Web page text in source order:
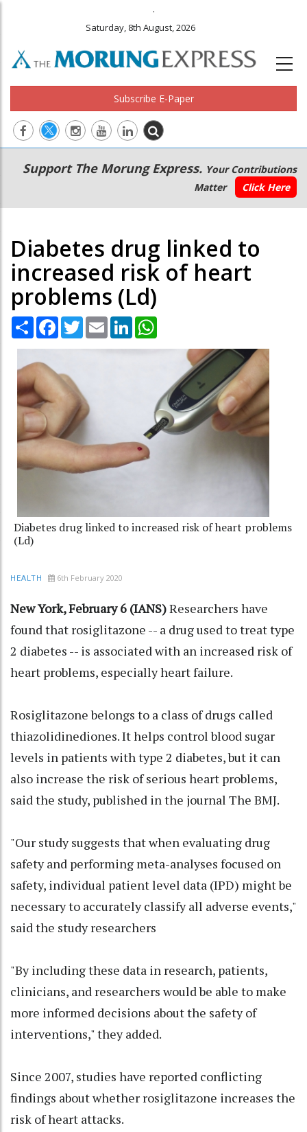
.
Saturday, 8th August, 2026
Subscribe E-Paper
Main
navigation
Secondary
Menu
Support The Morung Express. Your Contributions
Matter
Click Here
Diabetes drug linked to
increased risk of heart
problems (Ld)
Share Facebook
TwitterEmail LinkedIn
Diabetes drug linked to increased risk of heart problems
(Ld)
HEALTH 6th February 2020
New York, February 6 (IANS)Researchers have
found that rosiglitazone -- a drug used to treat type
2 diabetes -- is associated with an increased risk of
heart problems, especially heart failure.
Rosiglitazone belongs to a class of drugs called
thiazolidinediones. It helps control blood sugar
levels in patients with type 2 diabetes, but it can
also increase the risk of serious heart problems,
said the study, published in the journal The BMJ.
"Our study suggests that when evaluating drug
safety and performing meta-analyses focused on
safety, individual patient level data (IPD) might be
necessary to accurately classify all adverse events,"
said the study researchers
"By including these data in research, patients,
clinicians, and researchers would be able to make
more informed decisions about the safety of
interventions," they added.
Since 2007, studies have reported conflicting
findings about whether rosiglitazone increases the
risk of heart attacks.